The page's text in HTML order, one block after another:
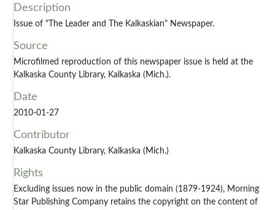
Description
Issue of "The Leader and The Kalkaskian" Newspaper.
Source
Microfilmed reproduction of this newspaper issue is held at the
Kalkaska County Library, Kalkaska (Mich.).
Date
2010-01-27
Contributor
Kalkaska County Library, Kalkaska (Mich.)
Rights
Excluding issues now in the public domain (1879-1924), Morning
Star Publishing Company retains the copyright on the content of